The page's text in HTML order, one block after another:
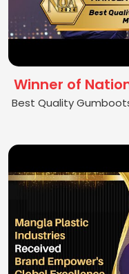
Winner of
Best Quality